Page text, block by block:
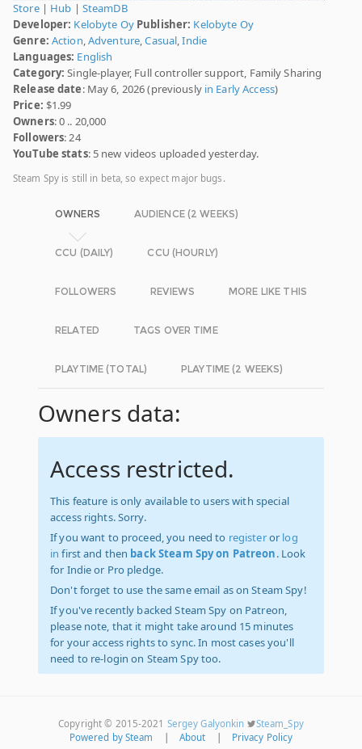
Store| Hub | SteamDB
Developer: Kelobyte Oy Publisher: Kelobyte Oy
Genre: Action,Adventure,Casual,Indie
Languages: English
Category: Single-player, Full controller support, Family Sharing
Release date: May 6, 2026 (previously in Early Access)
Price: $1.99
Owners: 0 .. 20,000
Followers: 24
YouTube stats: 5 new videos uploaded yesterday.
Steam Spy is still in beta, so expect major bugs.
OWNERS AUDIENCE (2 WEEKS)
CCU (DAILY) CCU (HOURLY)
FOLLOWERS REVIEWS MORE LIKE THIS
RELATED TAGS OVER TIME
PLAYTIME (TOTAL) PLAYTIME (2 WEEKS)
Owners data:
Access restricted.
This feature is only available to users with special
access rights. Sorry.
If you want to proceed, you need to registeror log
in first and then back Steam Spy on Patreon. Look
for Indie or Pro pledge.
Don't forget to use the same email as on Steam Spy!
If you've recently backed Steam Spy on Patreon,
please note, that it might take around 15 minutes
for your access rights to sync. In most cases you'll
need to re-login on Steam Spy too.
Copyright © 2015-2021 Sergey Galyonkin
Steam_Spy
Powered by Steam
About Privacy Policy